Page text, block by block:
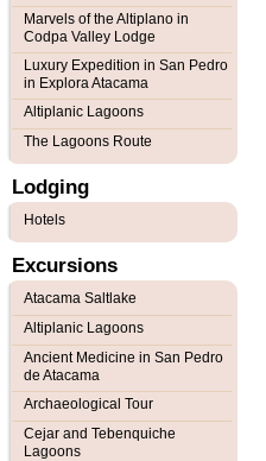
Marvels of the Altiplano in
Codpa Valley Lodge
Luxury Expedition in San Pedro
in Explora Atacama
Altiplanic Lagoons
The Lagoons Route
Lodging
Hotels
Excursions
Atacama Saltlake
Altiplanic Lagoons
Ancient Medicine in San Pedro
de Atacama
Archaeological Tour
Cejar and Tebenquiche
Lagoons